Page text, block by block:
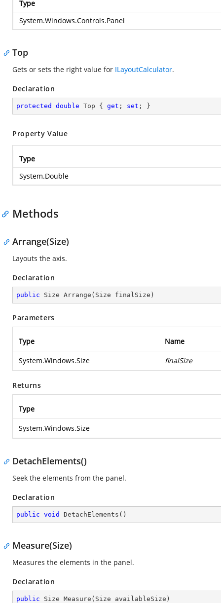
Type
System.Windows.Controls.Panel
Top
Gets or sets the right value for ILayoutCalculator.
Declaration
protected double Top { get ; set ; }
Property Value
Type
System.Double
Methods
Arrange(Size)
Layouts the axis.
Declaration
public Size Arrange ( Size finalSize )
Parameters
Type Name
System.Windows.Size finalSize
Returns
Type
System.Windows.Size
DetachElements()
Seek the elements from the panel.
Declaration
public void DetachElements ( )
Measure(Size)
Measures the elements in the panel.
Declaration
public Size Measure ( Size availableSize )